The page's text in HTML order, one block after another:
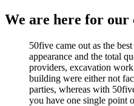
We are here for our
50five came out as the
appearance and the total
providers, excavation
building were either not
parties, whereas with
you have one single point